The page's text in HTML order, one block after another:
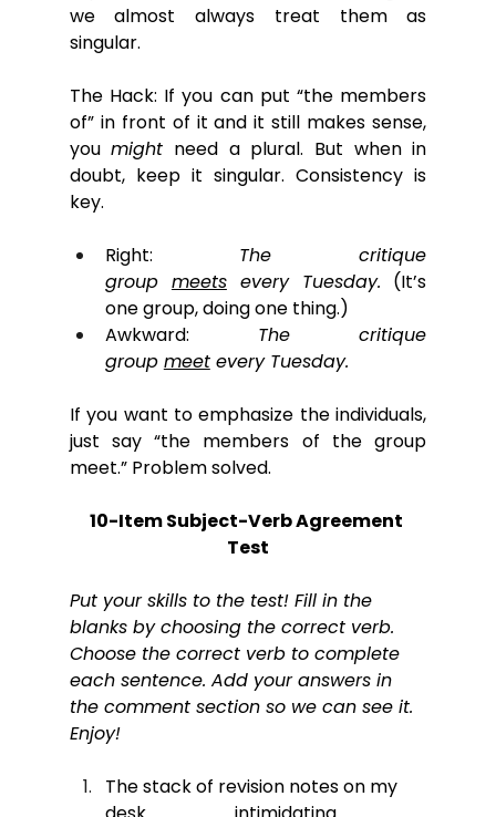
we almost always treat them as
singular.
The Hack: If you can put “the members
of” in front of it and it still makes sense,
you might need a plural. But when in
doubt, keep it singular. Consistency is
key.
Right: The critique
group meets every Tuesday. (It’s
one group, doing one thing.)
Awkward: The critique
group meet every Tuesday.
If you want to emphasize the individuals,
just say “the members of the group
meet.” Problem solved.
10-Item Subject-Verb Agreement
Test
Put your skills to the test! Fill in the
blanks by choosing the correct verb.
Choose the correct verb to complete
each sentence. Add your answers in
the comment section so we can see it.
Enjoy!
The stack of revision notes on my